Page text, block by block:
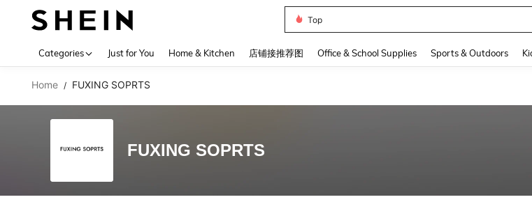
Top
Categories Just for You Home & Kitchen 店铺接推荐图 Office & School Supplies Sports & Outdoors
Home / FUXING SOPRTS
FUXING SOPRTS